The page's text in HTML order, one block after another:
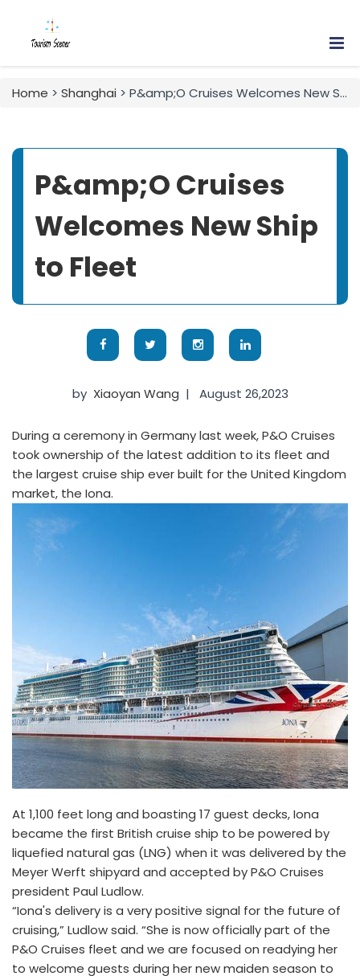
Home > Shanghai > P&amp;O Cruises Welcomes New Ship to Fleet
P&amp;O Cruises
Welcomes New Ship
to Fleet
by Xiaoyan Wang | August 26,2023
During a ceremony in Germany last week, P&O Cruises
took ownership of the latest addition to its fleet and
the largest cruise ship ever built for the United Kingdom
market, the Iona.
At 1,100 feet long and boasting 17 guest decks, Iona
became the first British cruise ship to be powered by
liquefied natural gas (LNG) when it was delivered by the
Meyer Werft shipyard and accepted by P&O Cruises
president Paul Ludlow.
“Iona's delivery is a very positive signal for the future of
cruising,” Ludlow said. “She is now officially part of the
P&O Cruises fleet and we are focused on readying her
to welcome guests during her new maiden season to